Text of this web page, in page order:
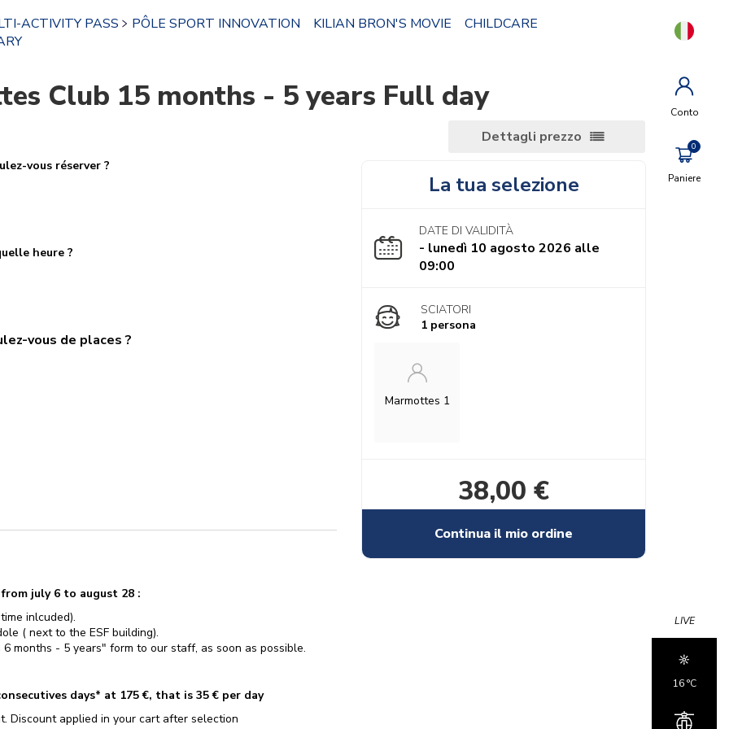
ACTIVITY PASS PÔLE SPORT INNOVATION KILIAN BRON'S MOVIE
CHILDCARE
Conto
Paniere
LIVE
16 °c
Club 15 months - 5 years Full day
vous réserver ?
heure ?
vous de places ?
Dettagli prezzo
La tua selezione
DATE DI VALIDITÀ
- lunedì 10 agosto 2026 alle
09:00
SCIATORI
1 persona
Marmottes 1
38,00 €
Continua il mio ordine
july 6 to august 28 :
inlcuded).
( next to the ESF building).
months - 5 years" form to our staff, as soon as possible.
days* at 175 €, that is 35 € per day
Discount applied in your cart after selection